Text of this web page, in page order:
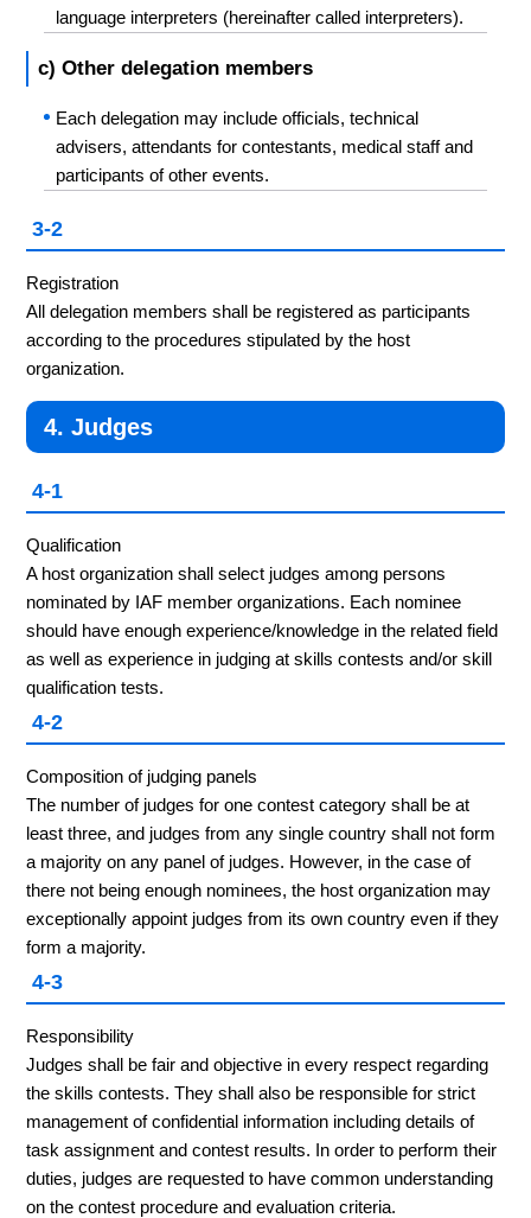
language interpreters (hereinafter called interpreters).
c) Other delegation members
Each delegation may include officials, technical
advisers, attendants for contestants, medical staff and
participants of other events.
3-2
Registration
All delegation members shall be registered as participants
according to the procedures stipulated by the host
organization.
4. Judges
4-1
Qualification
A host organization shall select judges among persons
nominated by IAF member organizations. Each nominee
should have enough experience/knowledge in the related field
as well as experience in judging at skills contests and/or skill
qualification tests.
4-2
Composition of judging panels
The number of judges for one contest category shall be at
least three, and judges from any single country shall not form
a majority on any panel of judges. However, in the case of
there not being enough nominees, the host organization may
exceptionally appoint judges from its own country even if they
form a majority.
4-3
Responsibility
Judges shall be fair and objective in every respect regarding
the skills contests. They shall also be responsible for strict
management of confidential information including details of
task assignment and contest results. In order to perform their
duties, judges are requested to have common understanding
on the contest procedure and evaluation criteria.